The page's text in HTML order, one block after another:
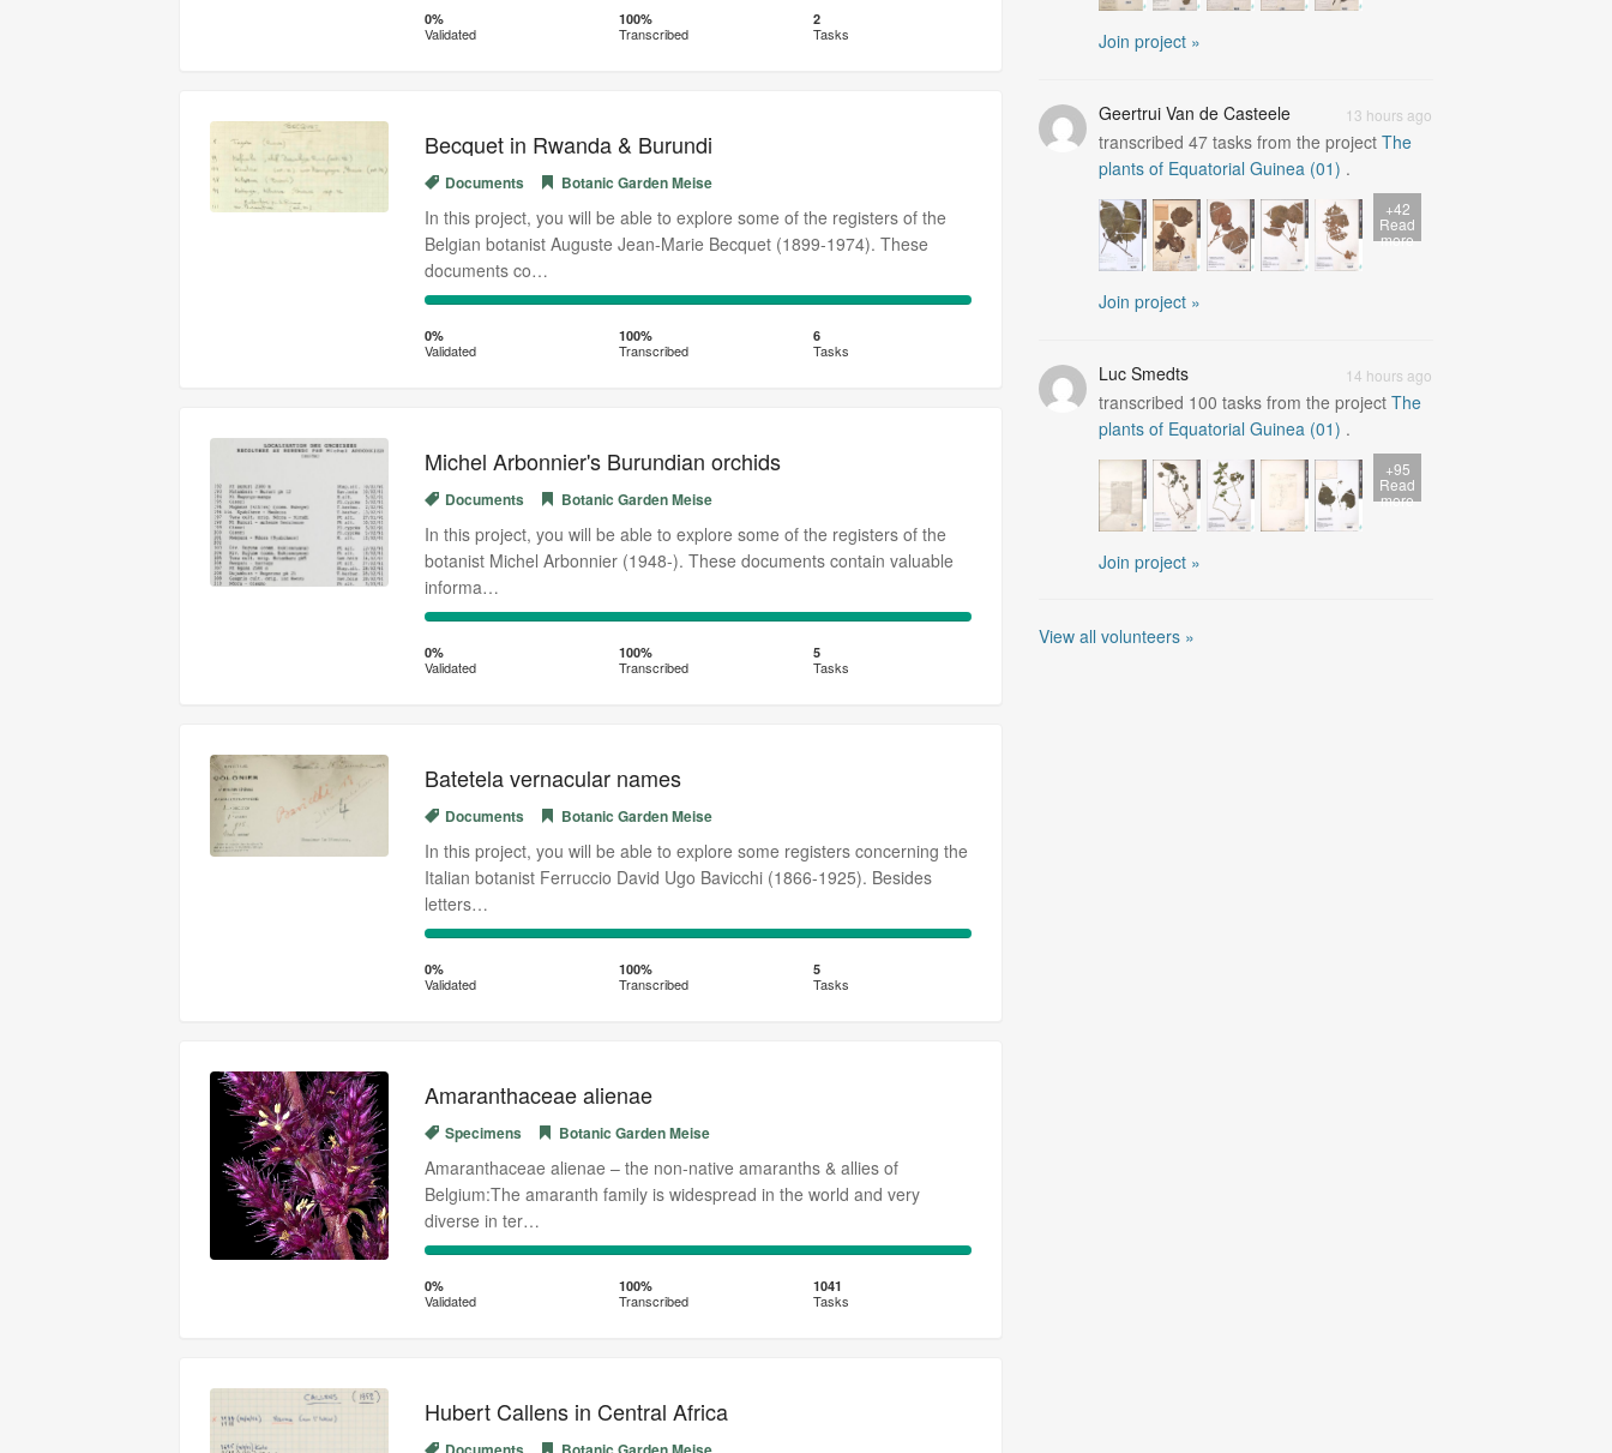
Complete
(success)
0%
Validated
100%
Transcribed
2
Tasks
Becquet in Rwanda & Burundi
Documents Botanic Garden Meise
In this project, you will be able to explore some of the registers of the
Belgian botanist Auguste Jean-Marie Becquet (1899-1974). These
documents co…
0%
Complete
(success)
100%
0%
Validated
100%
Transcribed
6
Tasks
Michel Arbonnier's Burundian orchids
Documents Botanic Garden Meise
In this project, you will be able to explore some of the registers of the
botanist Michel Arbonnier (1948-). These documents contain valuable
informa…
0%
Complete
(success)
100%
0%
Validated
100%
Transcribed
5
Tasks
Batetela vernacular names
Documents Botanic Garden Meise
In this project, you will be able to explore some registers concerning the
Italian botanist Ferruccio David Ugo Bavicchi (1866-1925). Besides
letters…
0%
Complete
(success)
100%
0%
Validated
100%
Transcribed
5
Tasks
Amaranthaceae alienae
Specimens Botanic Garden Meise
Amaranthaceae alienae – the non-native amaranths & allies of
Belgium:The amaranth family is widespread in the world and very
diverse in ter…
0%
Complete
(success)
100%
0%
Validated
100%
Transcribed
1041
Tasks
Hubert Callens in Central Africa
Join project »
13 hours ago
Geertrui Van de Casteele
transcribed47 tasks from the projectThe
plants of Equatorial Guinea (01) .
+42
Read
more
Join project »
14 hours ago
Luc Smedts
transcribed 100 tasks from the projectThe
plants of Equatorial Guinea (01) .
+95
Read
more
Join project »
View all volunteers »